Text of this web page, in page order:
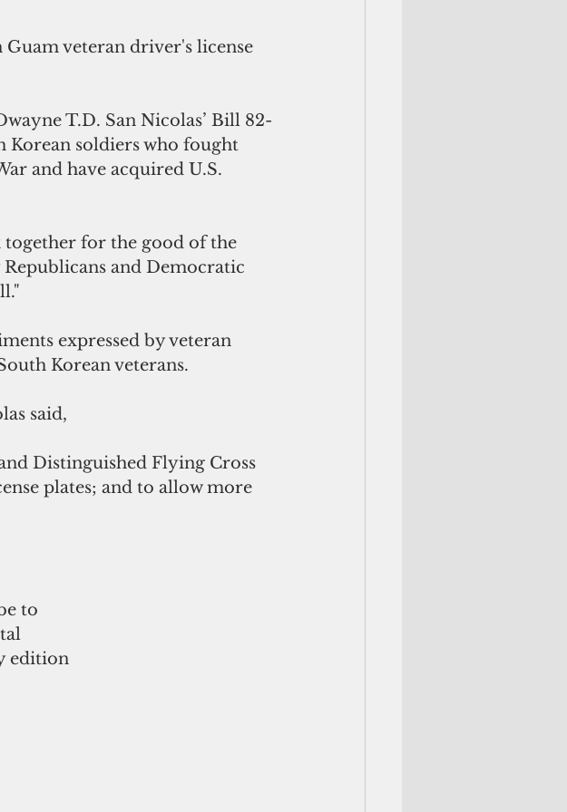
veteran driver's license
T.D. San Nicolas’ Bill 82-
Korean soldiers who fought
and have acquired U.S.
together for the good of the
and Democratic
expressed by veteran
Korean veterans.
said,
Distinguished Flying Cross
plates; and to allow more
to
edition